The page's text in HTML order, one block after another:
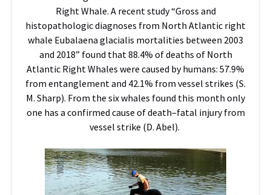
Right Whale. A recent study “Gross and
histopathologic diagnoses from North Atlantic right
whale Eubalaena glacialis mortalities between 2003
and 2018” found that 88.4% of deaths of North
Atlantic Right Whales were caused by humans: 57.9%
from entanglement and 42.1% from vessel strikes (S.
M. Sharp). From the six whales found this month only
one has a confirmed cause of death–fatal injury from
vessel strike (D. Abel).